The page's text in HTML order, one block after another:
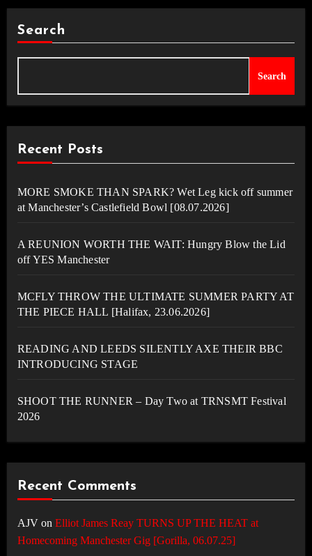
Search
Search
Recent Posts
MORE SMOKE THAN SPARK? Wet Leg kick off summer
at Manchester’s Castlefield Bowl [08.07.2026]
A REUNION WORTH THE WAIT: Hungry Blow the Lid
off YES Manchester
MCFLY THROW THE ULTIMATE SUMMER PARTY AT
THE PIECE HALL [Halifax, 23.06.2026]
READING AND LEEDS SILENTLY AXE THEIR BBC
INTRODUCING STAGE
SHOOT THE RUNNER – Day Two at TRNSMT Festival
2026
Recent Comments
AJVon Elliot James Reay TURNS UP THE HEAT at
Homecoming Manchester Gig [Gorilla, 06.07.25]